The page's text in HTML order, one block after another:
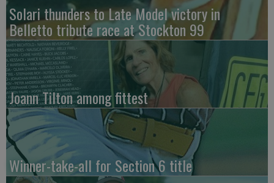
Solari thunders to Late Model victory in
Belletto tribute race at Stockton 99
Joann Tilton among fittest
Winner-take-all for Section 6 title